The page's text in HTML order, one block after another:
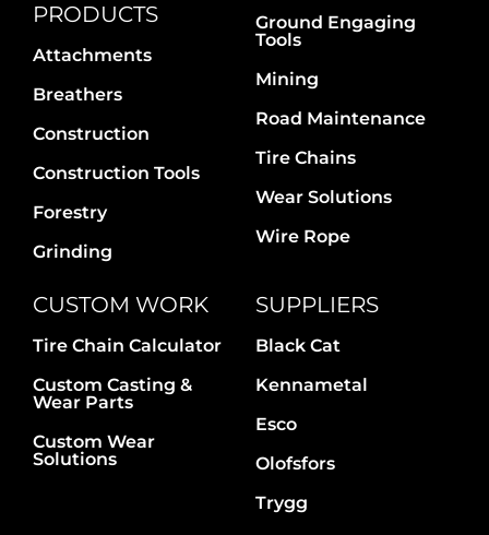
PRODUCTS
Attachments
Breathers
Construction
Construction Tools
Forestry
Grinding
Ground Engaging
Tools
Mining
Road Maintenance
Tire Chains
Wear Solutions
Wire Rope
CUSTOM WORK
Tire Chain Calculator
Custom Casting &
Wear Parts
Custom Wear
Solutions
SUPPLIERS
Black Cat
Kennametal
Esco
Olofsfors
Trygg